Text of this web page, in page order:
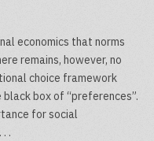
economics that norms
remains, however, no
choice framework
box of “preferences”.
for social
.